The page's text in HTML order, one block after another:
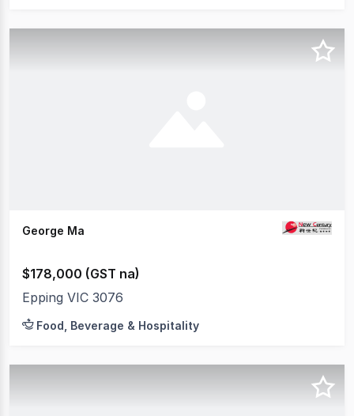
George Ma
$178,000 (GST na)
Epping VIC 3076
Food, Beverage & Hospitality